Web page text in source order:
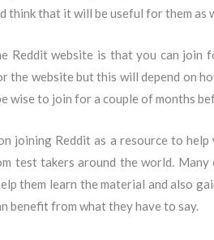
think that it will be useful for them as
Reddit website is that you can join
the website but this will depend on
wise to join for a couple of months
joining Reddit as a resource to
test takers around the world.
them learn the material and also
benefit from what they have to say.